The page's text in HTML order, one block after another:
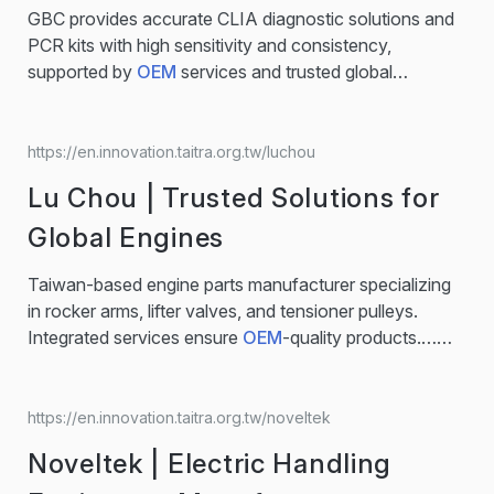
as grinding, finishing and polishing applications. Flap
Discs Flap disc can grind, finish and blend. Composed
of four parts, flap disc…...
GBC provides accurate CLIA diagnostic solutions and
PCR kits with high sensitivity and consistency,
supported by OEM services and trusted global
affordable in-vitro diagnostics that are accessible to
everyone. Our in-vitro diagnostic tests portfolio
including respiratory infections, blood virology,
women’s and sexual health, oncology and human
https://en.innovation.taitra.org.tw/luchou
Lu Chou | Trusted Solutions for
Global Engines
Taiwan-based engine parts manufacturer specializing
in rocker arms, lifter valves, and tensioner pulleys.
Integrated services ensure OEM-quality products.…
developing new engine systems or a distributor seeking
reliable replacements, Lu Chou provides components
built for performance and long-term reliability. The
https://en.innovation.taitra.org.tw/noveltek
Noveltek | Electric Handling